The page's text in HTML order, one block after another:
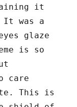
it
It was a
glaze
is so
care
This is